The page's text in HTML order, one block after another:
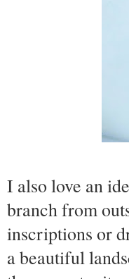
I also love an
branch from
inscriptions or
a beautiful